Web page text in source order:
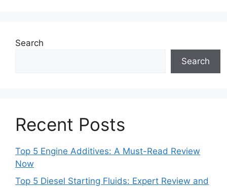
Search
Search
Recent Posts
Top 5 Engine Additives: A Must-Read Review
Now
Top 5 Diesel Starting Fluids: Expert Review and